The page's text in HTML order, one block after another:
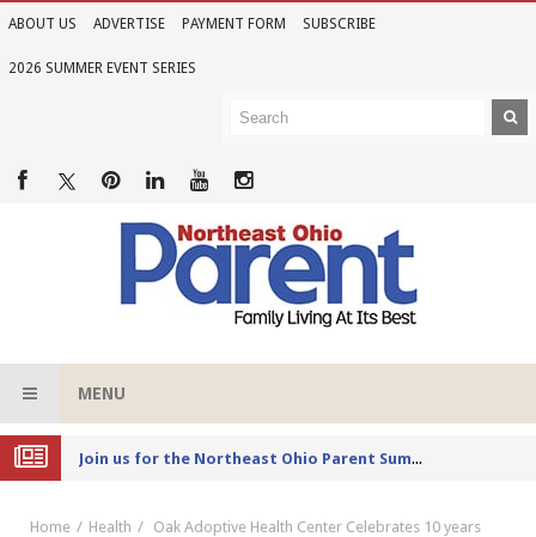
ABOUT US ADVERTISE PAYMENT FORM SUBSCRIBE
2026 SUMMER EVENT SERIES
MENU
Joi
n us for the Northeast Ohio Parent Summer Event Series in June
Home Health Oak Adoptive Health Center Celebrates 10 years